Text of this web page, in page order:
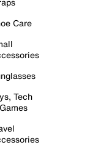
Care
Tech